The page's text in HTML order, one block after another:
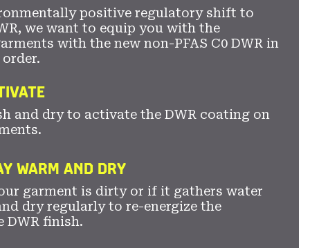
positive regulatory shift to
we want to equip you with the
with the new non-PFAS C0 DWR in
and dry to activate the DWR coating on
WARM AND DRY
garment is dirty or if it gathers water
dry regularly to re-energize the
DWR finish.